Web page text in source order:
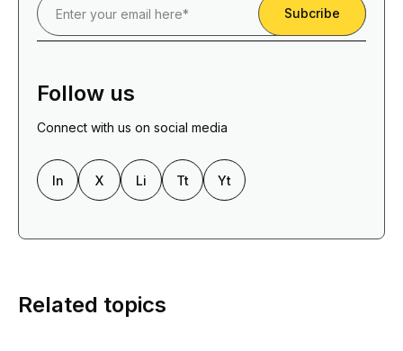
Follow us
Connect with us on social media
In X Li Tt Yt
Related topics